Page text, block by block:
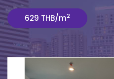
629 THB/m2